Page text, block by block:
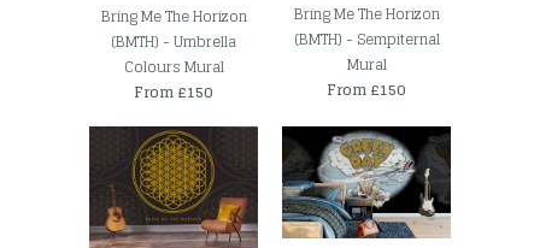
Bring Me The Horizon
(BMTH) - Umbrella
Colours Mural
From £150
Bring Me The Horizon
(BMTH) - Sempiternal
Mural
From £150